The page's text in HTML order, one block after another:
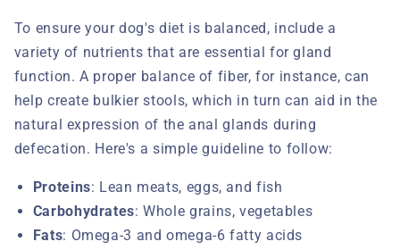
To ensure your dog's diet is balanced, include a
variety of nutrients that are essential for gland
function. A proper balance of fiber, for instance, can
help create bulkier stools, which in turn can aid in the
natural expression of the anal glands during
defecation. Here's a simple guideline to follow:
Proteins: Lean meats, eggs, and fish
Carbohydrates: Whole grains, vegetables
Fats: Omega-3 and omega-6 fatty acids